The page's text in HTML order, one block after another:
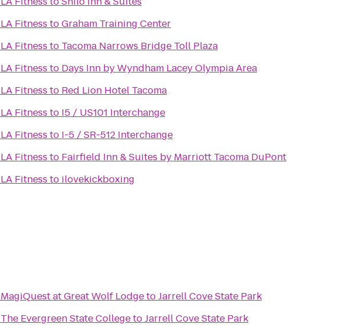
LA Fitness toGraham Training Center
LA Fitness to Tacoma Narrows Bridge Toll Plaza
LA Fitness to Days Inn by Wyndham Lacey Olympia Area
LA Fitness to Red Lion Hotel Tacoma
LA Fitness to I5 / US101 Interchange
LA Fitness to I-5 / SR-512 Interchange
LA Fitness to Fairfield Inn & Suites by Marriott Tacoma DuPont
LA Fitness to ilovekickboxing
MagiQuest at Great Wolf LodgetoJarrell Cove State Park
The Evergreen State CollegetoJarrell Cove State Park